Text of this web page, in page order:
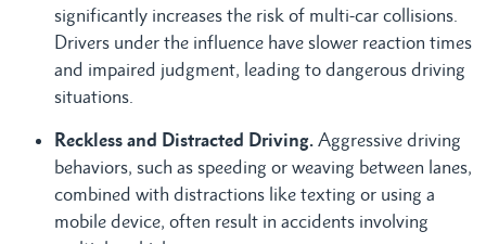
significantly increases the risk of multi-car collisions.
Drivers under the influence have slower reaction times
and impaired judgment, leading to dangerous driving
situations.
Reckless and Distracted Driving. Aggressive driving
behaviors, such as speeding or weaving between lanes,
combined with distractions like texting or using a
mobile device, often result in accidents involving